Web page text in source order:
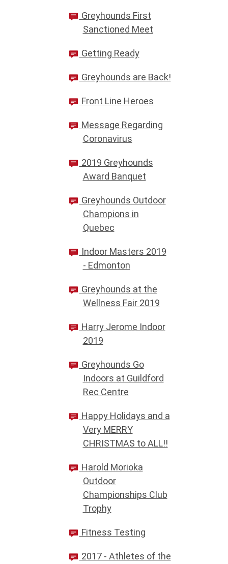
Greyhounds First
Sanctioned Meet
Getting Ready
Greyhounds are Back!
Front Line Heroes
Message Regarding
Coronavirus
2019 Greyhounds
Award Banquet
Greyhounds Outdoor
Champions in
Quebec
Indoor Masters 2019
- Edmonton
Greyhounds at the
Wellness Fair 2019
Harry Jerome Indoor
2019
Greyhounds Go
Indoors at Guildford
Rec Centre
Happy Holidays and a
Very MERRY
CHRISTMAS to ALL!!
Harold Morioka
Outdoor
Championships Club
Trophy
Fitness Testing
2017 - Athletes of the